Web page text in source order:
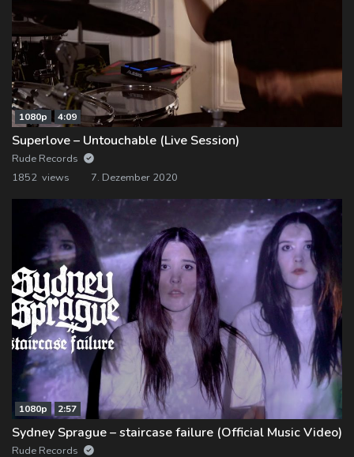
1080p 4:09
Superlove – Untouchable (Live Session)
Rude Records
1852 views
7. Dezember 2020
1080p 2:57
Sydney Sprague – staircase failure (Official Music Video)
Rude Records